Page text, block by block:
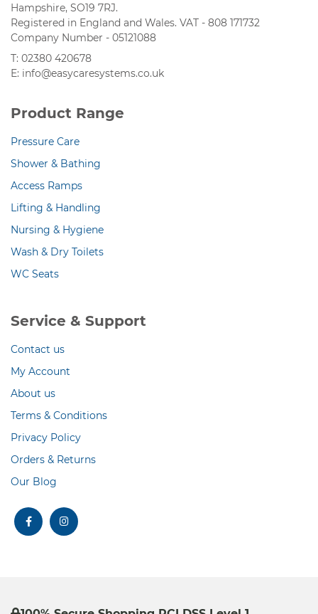
Hampshire, SO19 7RJ.
Registered in England and Wales. VAT - 808 171732
Company Number - 05121088
T: 02380 420678
E: info@easycaresystems.co.uk
Product Range
Pressure Care
Shower & Bathing
Access Ramps
Lifting & Handling
Nursing & Hygiene
Wash & Dry Toilets
WC Seats
Service & Support
Contact us
My Account
About us
Terms & Conditions
Privacy Policy
Orders & Returns
Our Blog
facebookinstagram